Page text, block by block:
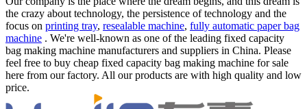
the crazy about technology, the persistence of technology and the
focus on printing tray, resealable machine, fully automatic paper bag
machine . We're well-known as one of the leading fixed capacity
bag making machine manufacturers and suppliers in China. Please
feel free to buy cheap fixed capacity bag making machine for sale
here from our factory. All our products are with high quality and low
price.